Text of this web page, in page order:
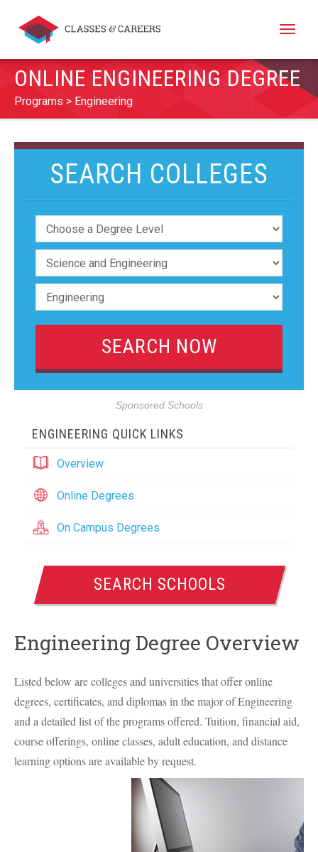
Toggle
ONLINE ENGINEERING DEGREE
Programs Engineering
SEARCH COLLEGES
Sponsored Schools
ENGINEERING QUICK LINKS
Overview
Online Degrees
On Campus Degrees
SEARCH SCHOOLS
Engineering Degree Overview
Listed below are colleges and universities that offer online
degrees, certificates, and diplomas in the major of Engineering
and a detailed list of the programs offered. Tuition, financial aid,
course offerings, online classes, adult education, and distance
learning options are available by request.